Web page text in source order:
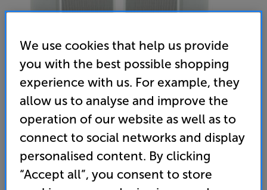
Monitor Audio Climate 60 (White)
Outdoor Speakers Per Pair
• Weatherproof cabinets, aluminium grilles and
rugged brackets are moisture and UV resistant and
We use cookies that help us provide
you with the best possible shopping
experience with us. For example, they
allow us to analyse and improve the
operation of our website as well as to
connect to social networks and display
personalised content. By clicking
“Accept all”, you consent to store